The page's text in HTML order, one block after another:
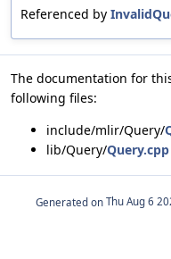
Referenced by
The documentation for
following files:
include/mlir/Query/
lib/Query/Query.cpp
Generated on